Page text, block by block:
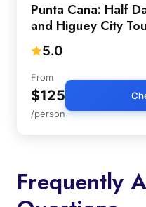
Punta Cana: Half
and Higuey City
5.0
From
$125
/person
Frequently